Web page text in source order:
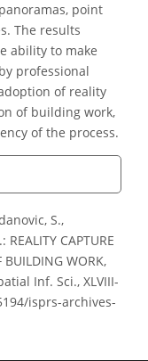
point
The results
ability to make
professional
of reality
of building work,
of the process.
S.,
CAPTURE
BUILDING WORK,
Inf. Sci., XLVIII-
isprs-archives-